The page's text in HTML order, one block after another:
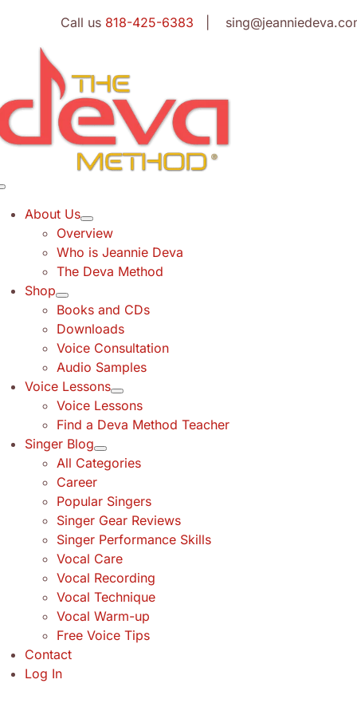
content
Call us 818-425-6383 |
About Us
Overview
Who is Jeannie Deva
The Deva Method
Shop
Books and CDs
Downloads
Voice Consultation
Audio Samples
Voice Lessons
Voice Lessons
Find a Deva Method Teacher
Singer Blog
All Categories
Career
Popular Singers
Singer Gear Reviews
Singer Performance Skills
Vocal Care
Vocal Recording
Vocal Technique
Vocal Warm-up
Free Voice Tips
Contact
Log In